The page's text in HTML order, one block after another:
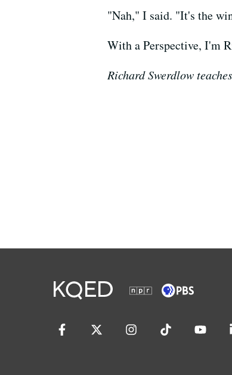
"Nah," I said. "It's the
With a Perspective, I'm
Richard Swerdlow